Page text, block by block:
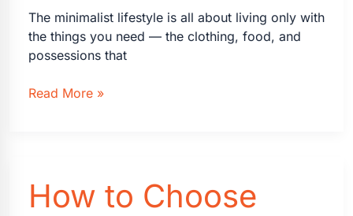
The minimalist lifestyle is all about living only with
the things you need — the clothing, food, and
possessions that
Making
Minimalist
Lifestyle:
Read More »
How to Choose